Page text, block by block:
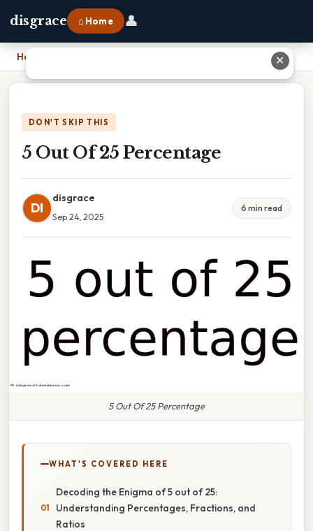
disgrace ⌂ Home 👤
Home
DON'T SKIP THIS
5 Out Of 25 Percentage
DI
disgrace
Sep 24, 2025
6 min read
5 Out Of 25 Percentage
WHAT'S COVERED HERE
Decoding the Enigma of 5 out of 25:
Understanding Percentages, Fractions, and
Ratios
✕